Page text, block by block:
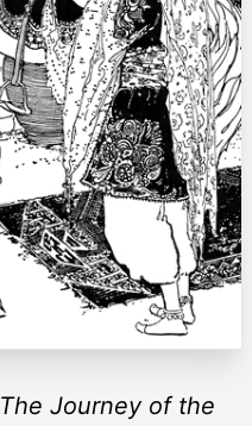
The Journey of the